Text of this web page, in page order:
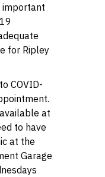
important
for Ripley
COVID-
at
to have
at the
Garage